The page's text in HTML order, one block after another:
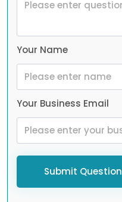
Your Name
Your Business Email
Submit Question